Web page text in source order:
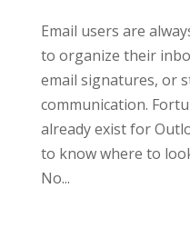
Email users are
to organize their
email signatures, or
communication.
already exist for
to know where to
No...